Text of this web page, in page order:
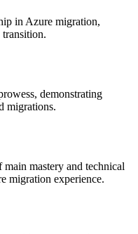
in Azure migration,
transition.
demonstrating
migrations.
mastery and technical
migration experience.